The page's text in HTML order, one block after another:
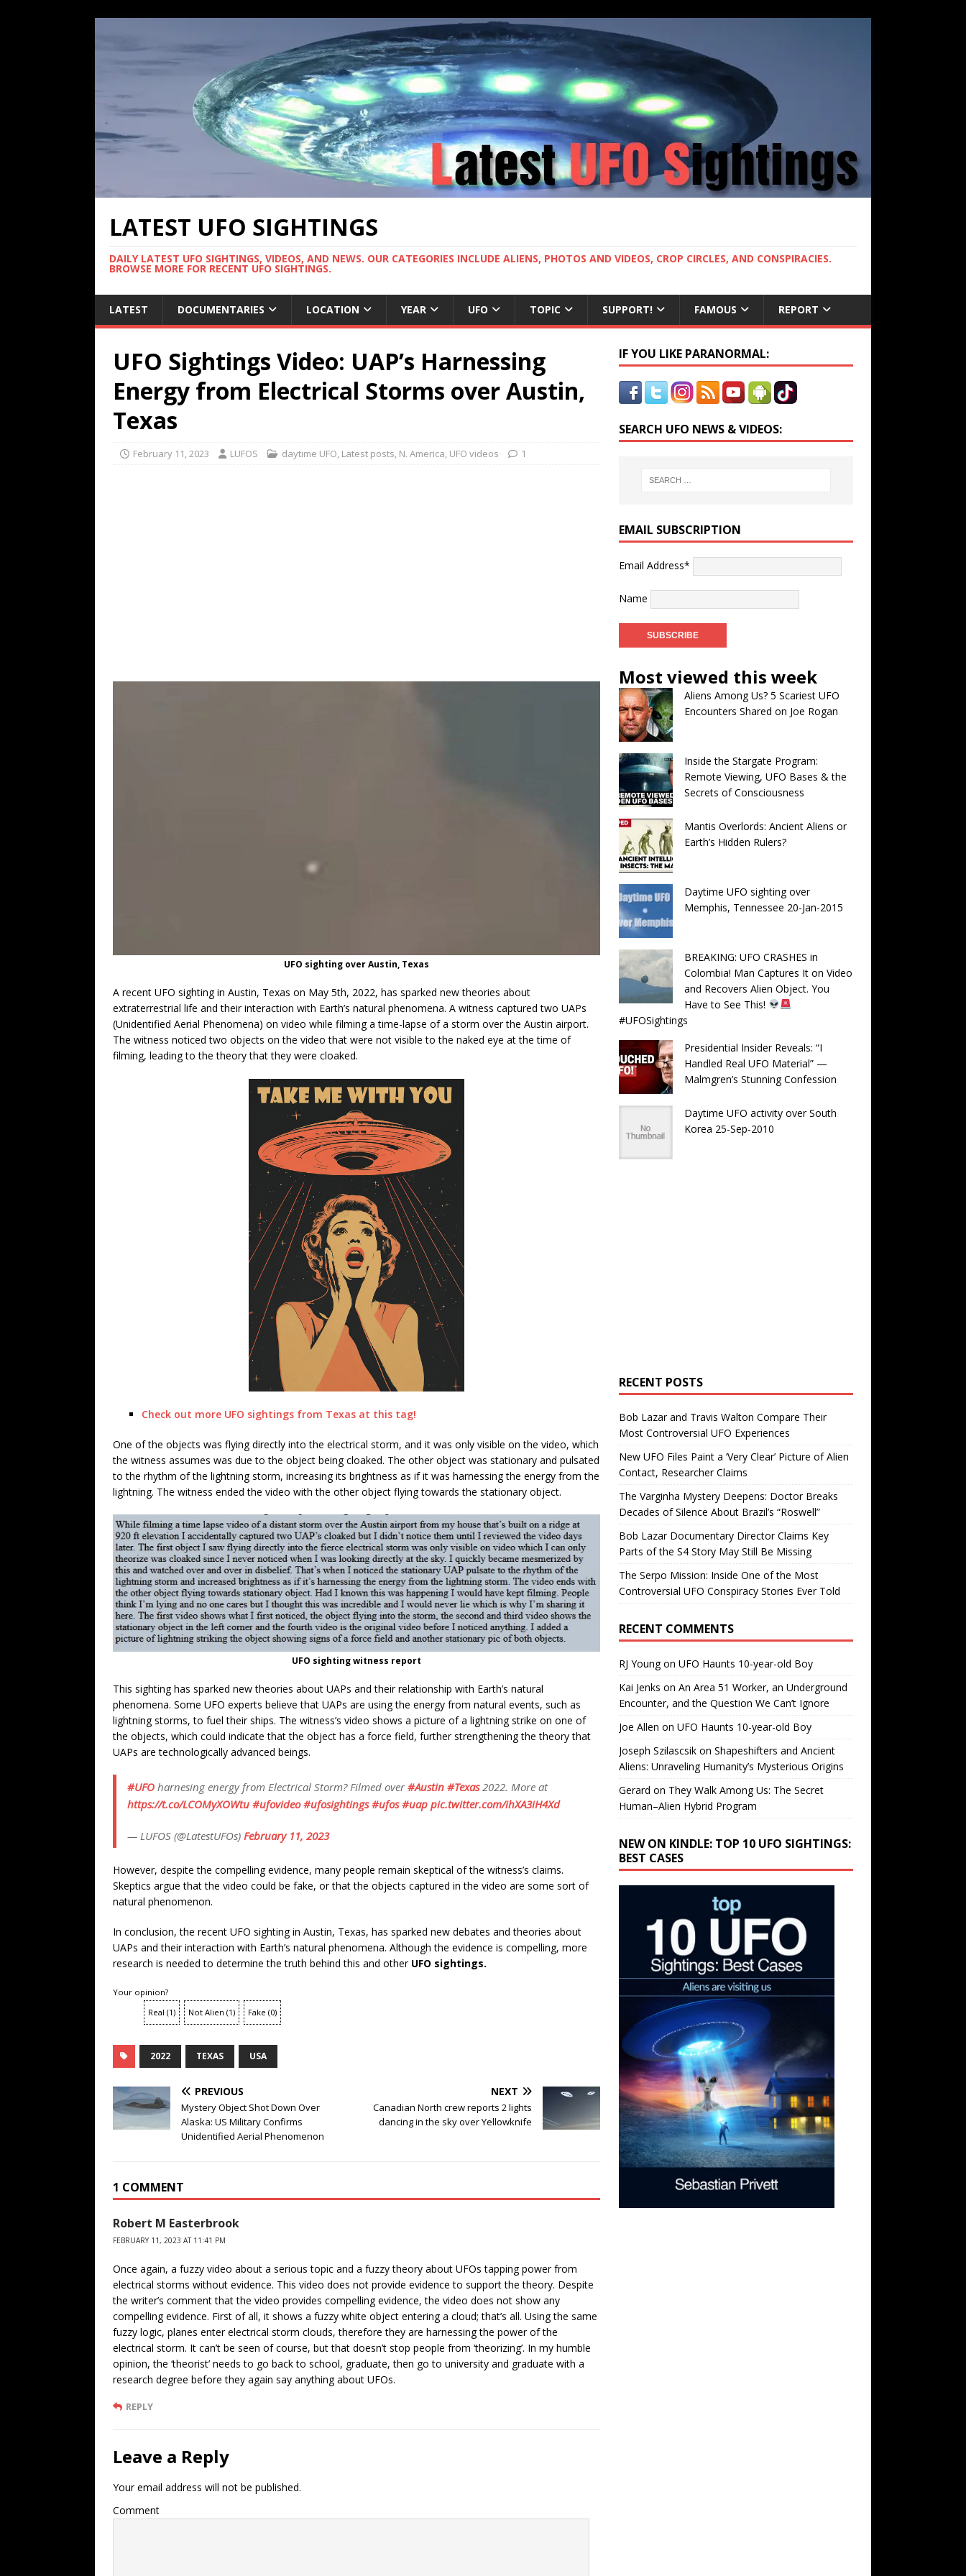
LATEST UFO SIGHTINGS
DAILY LATEST UFO SIGHTINGS, VIDEOS, AND NEWS. OUR CATEGORIES INCLUDE ALIENS, PHOTOS AND VIDEOS, CROP CIRCLES, AND CONSPIRACIES.
BROWSE MORE FOR RECENT UFO SIGHTINGS.
LATEST DOCUMENTARIES LOCATION YEAR UFO TOPIC SUPPORT! FAMOUS REPORT
UFO Sightings Video: UAP’s Harnessing
Energy from Electrical Storms over Austin,
Texas
February 11, 2023 LUFOS daytime UFO, Latest posts, N. America, UFO videos 1
UFO sighting over Austin, Texas
A recent UFO sighting in Austin, Texas on May 5th, 2022, has sparked new theories about
extraterrestrial life and their interaction with Earth’s natural phenomena. A witness captured two UAPs
(Unidentified Aerial Phenomena) on video while filming a time-lapse of a storm over the Austin airport.
The witness noticed two objects on the video that were not visible to the naked eye at the time of
filming, leading to the theory that they were cloaked.
Check out more UFO sightings from Texas at this tag!
One of the objects was flying directly into the electrical storm, and it was only visible on the video, which
the witness assumes was due to the object being cloaked. The other object was stationary and pulsated
to the rhythm of the lightning storm, increasing its brightness as if it was harnessing the energy from the
lightning. The witness ended the video with the other object flying towards the stationary object.
UFO sighting witness report
This sighting has sparked new theories about UAPs and their relationship with Earth’s natural
phenomena. Some UFO experts believe that UAPs are using the energy from natural events, such as
lightning storms, to fuel their ships. The witness’s video shows a picture of a lightning strike on one of
the objects, which could indicate that the object has a force field, further strengthening the theory that
UAPs are technologically advanced beings.
#UFO harnesing energy from Electrical Storm? Filmed over#Austin #Texas2022. More at
https://t.co/LCOMyXOWtu #ufovideo #ufosightings #ufos #uap pic.twitter.com/ihXA3iH4Xd
— LUFOS (@LatestUFOs) February 11, 2023
However, despite the compelling evidence, many people remain skeptical of the witness’s claims.
Skeptics argue that the video could be fake, or that the objects captured in the video are some sort of
natural phenomenon.
In conclusion, the recent UFO sighting in Austin, Texas, has sparked new debates and theories about
UAPs and their interaction with Earth’s natural phenomena. Although the evidence is compelling, more
research is needed to determine the truth behind this and other UFO sightings.
Your opinion?
Real (1) Not Alien (1) Fake (0)
2022 TEXAS USA
PREVIOUS
Mystery Object Shot Down Over
Alaska: US Military Confirms
Unidentified Aerial Phenomenon
NEXT
Canadian North crew reports 2 lights
dancing in the sky over Yellowknife
1 COMMENT
Robert M Easterbrook
FEBRUARY 11, 2023 AT 11:41 PM
Once again, a fuzzy video about a serious topic and a fuzzy theory about UFOs tapping power from
electrical storms without evidence. This video does not provide evidence to support the theory. Despite
the writer’s comment that the video provides compelling evidence, the video does not show any
compelling evidence. First of all, it shows a fuzzy white object entering a cloud; that’s all. Using the same
fuzzy logic, planes enter electrical storm clouds, therefore they are harnessing the power of the
electrical storm. It can’t be seen of course, but that doesn’t stop people from ‘theorizing’. In my humble
opinion, the ‘theorist’ needs to go back to school, graduate, then go to university and graduate with a
research degree before they again say anything about UFOs.
REPLY
Leave a Reply
Your email address will not be published.
Comment
IF YOU LIKE PARANORMAL:
SEARCH UFO NEWS & VIDEOS:
EMAIL SUBSCRIPTION
Email Address*
Name
Most viewed this week
Aliens Among Us? 5 Scariest UFO
Encounters Shared on Joe Rogan
Inside the Stargate Program:
Remote Viewing, UFO Bases & the
Secrets of Consciousness
Mantis Overlords: Ancient Aliens or
Earth’s Hidden Rulers?
Daytime UFO sighting over
Memphis, Tennessee 20-Jan-2015
BREAKING: UFO CRASHES in
Colombia! Man Captures It on Video
and Recovers Alien Object. You
Have to See This!
#UFOSightings
Presidential Insider Reveals: “I
Handled Real UFO Material” —
Malmgren’s Stunning Confession
Daytime UFO activity over South
Korea 25-Sep-2010
RECENT POSTS
Bob Lazar and Travis Walton Compare Their
Most Controversial UFO Experiences
New UFO Files Paint a ‘Very Clear’ Picture of Alien
Contact, Researcher Claims
The Varginha Mystery Deepens: Doctor Breaks
Decades of Silence About Brazil’s “Roswell”
Bob Lazar Documentary Director Claims Key
Parts of the S4 Story May Still Be Missing
The Serpo Mission: Inside One of the Most
Controversial UFO Conspiracy Stories Ever Told
RECENT COMMENTS
RJ Youngon UFO Haunts 10-year-old Boy
Kai Jenks on An Area 51 Worker, an Underground
Encounter, and the Question We Can’t Ignore
Joe Allen on UFO Haunts 10-year-old Boy
Joseph Szilascsikon Shapeshifters and Ancient
Aliens: Unraveling Humanity’s Mysterious Origins
Gerard on They Walk Among Us: The Secret
Human–Alien Hybrid Program
NEW ON KINDLE: TOP 10 UFO SIGHTINGS:
BEST CASES